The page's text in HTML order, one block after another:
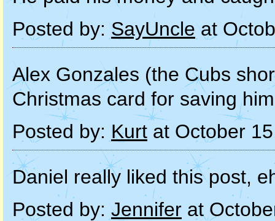
Posted by: SayUncle at
Alex Gonzales (the Cubs
Christmas card for saving
Posted by: Kurt at October
Daniel really liked this post,
Posted by: Jennifer at